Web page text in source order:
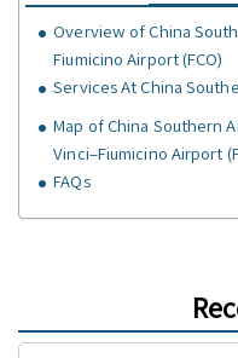
Overview of China
Fiumicino Airport (FCO)
Services At China
Map of China Southern
Vinci–Fiumicino Airport
FAQs